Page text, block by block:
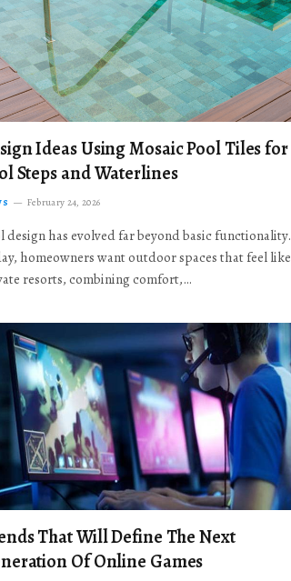
Ideas Using Mosaic Pool Tiles for
Steps and Waterlines
February 24, 2026
design has evolved far beyond basic functionality.
homeowners want outdoor spaces that feel like
resorts, combining comfort,…
That Will Define The Next
Of Online Games